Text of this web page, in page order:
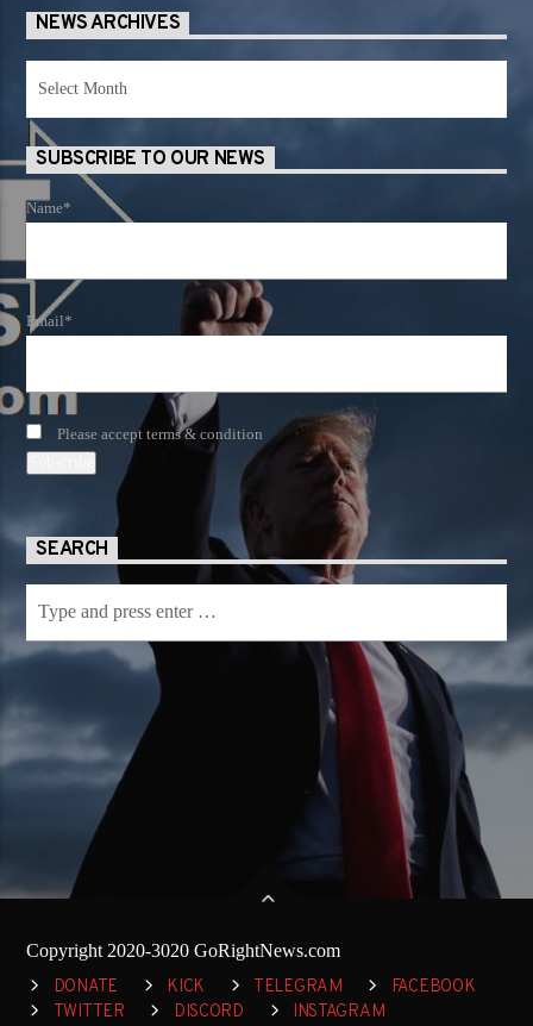
NEWS ARCHIVES
SUBSCRIBE TO OUR NEWS
Name*
Email*
Please accept terms & condition
SEARCH
Copyright 2020-3020 GoRightNews.com
DONATE KICK TELEGRAM
FACEBOOK
TWITTER
DISCORD INSTAGRAM